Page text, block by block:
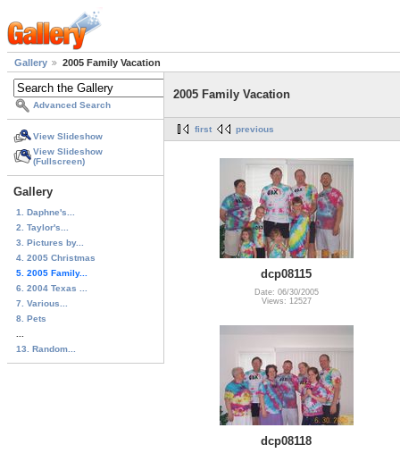
Gallery 2005 Family Vacation
Advanced Search
View Slideshow
View Slideshow
(Fullscreen)
Gallery
1. Daphne's...
2. Taylor's...
3. Pictures by...
4. 2005 Christmas
5. 2005 Family...
6. 2004 Texas ...
7. Various...
8. Pets
13. Random...
2005 Family Vacation
first previous
dcp08115
Date: 06/30/2005
Views: 12527
dcp08118